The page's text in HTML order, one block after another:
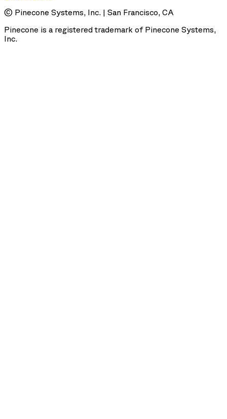
© Pinecone Systems, Inc. | San Francisco, CA
Pinecone is a registered trademark of Pinecone Systems,
Inc.